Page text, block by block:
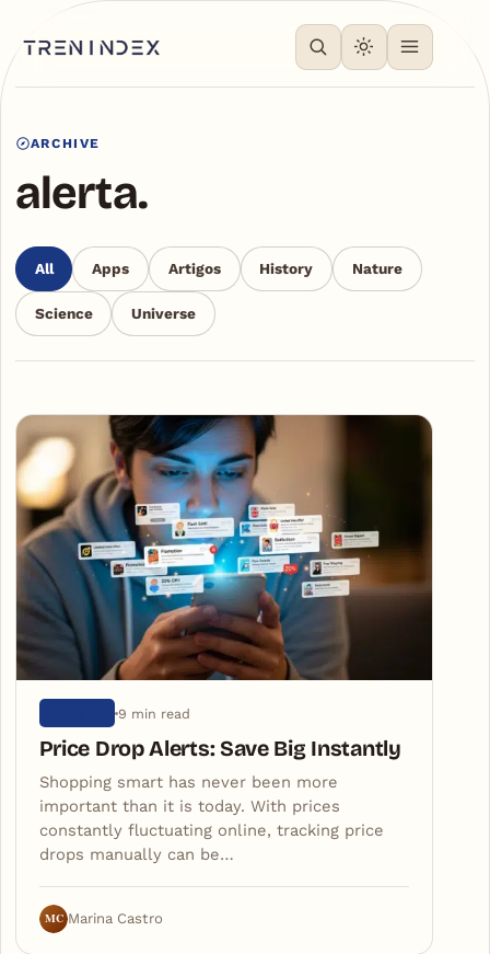
ARCHIVE
alerta.
All Apps Artigos History Nature
Science Universe
Articles
9 min read
Price Drop Alerts: Save Big Instantly
Shopping smart has never been more
important than it is today. With prices
constantly fluctuating online, tracking price
drops manually can be…
MC Marina Castro